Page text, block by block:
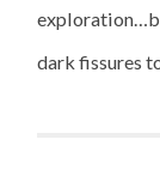
dark fissures